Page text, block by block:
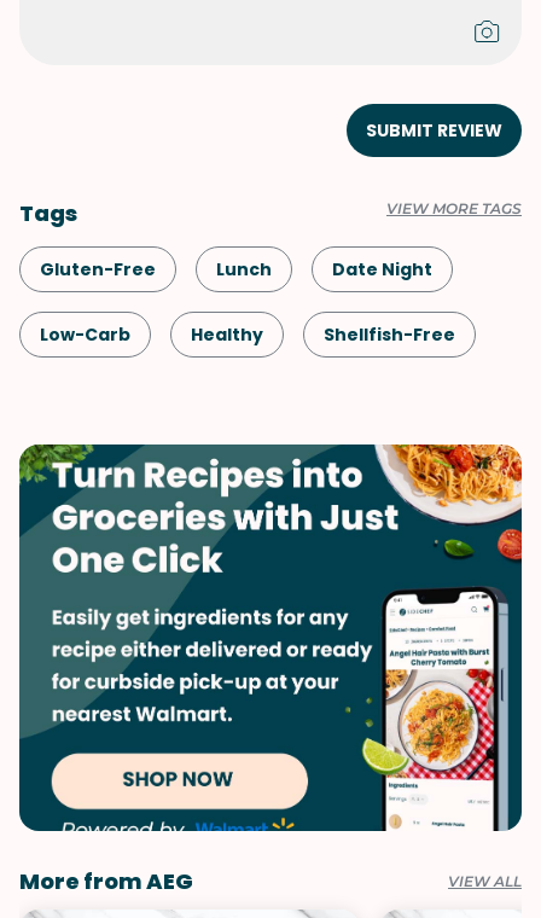
SUBMIT REVIEW
Tags VIEW MORE TAGS
Gluten-Free Lunch Date Night
Low-Carb Healthy Shellfish-Free
Pasta Vegetables
More from AEG VIEW ALL